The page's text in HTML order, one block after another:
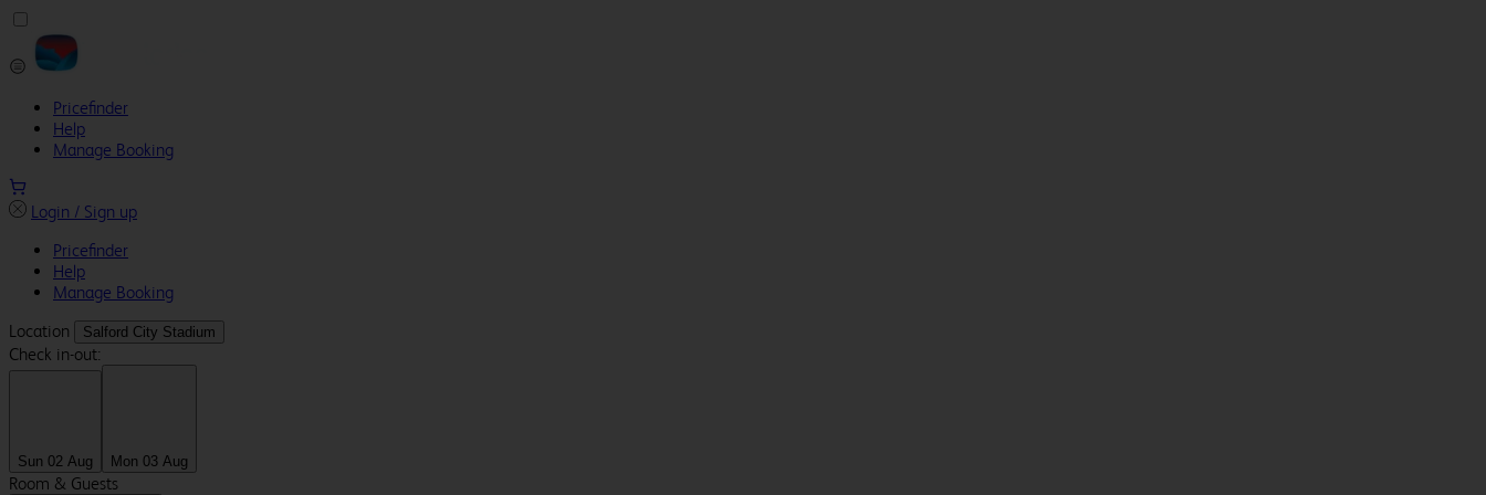
Pricefinder
Help
Manage Booking
Login / Sign up
Pricefinder
Help
Manage Booking
Location
Salford City Stadium
Check in-out:
Sun 02 Aug Mon 03 Aug
Room & Guests